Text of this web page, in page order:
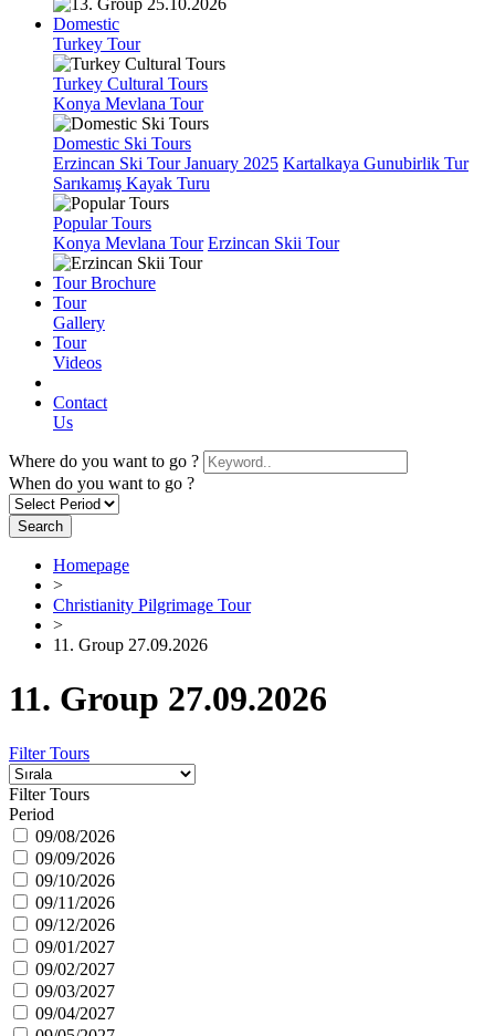
Domestic
Turkey Tour
Turkey Cultural Tours
Konya Mevlana Tour
Domestic Ski Tours
Erzincan Ski Tour January 2025 Kartalkaya Gunubirlik Tur
Sarıkamış Kayak Turu
Popular Tours
Konya Mevlana Tour Erzincan Skii Tour
Tour Brochure
Tour
Gallery
Tour
Videos
Contact
Us
Where do you want to go ?
When do you want to go ?
Search
Homepage
>
Christianity Pilgrimage Tour
>
11. Group 27.09.2026
11. Group 27.09.2026
Filter Tours
Filter Tours
Period
09/08/2026
09/09/2026
09/10/2026
09/11/2026
09/12/2026
09/01/2027
09/02/2027
09/03/2027
09/04/2027